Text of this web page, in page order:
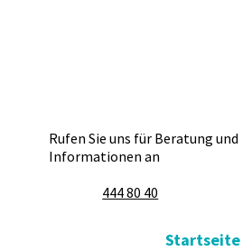
Rufen Sie uns für Beratung und
Informationen an
444 80 40
Startseite